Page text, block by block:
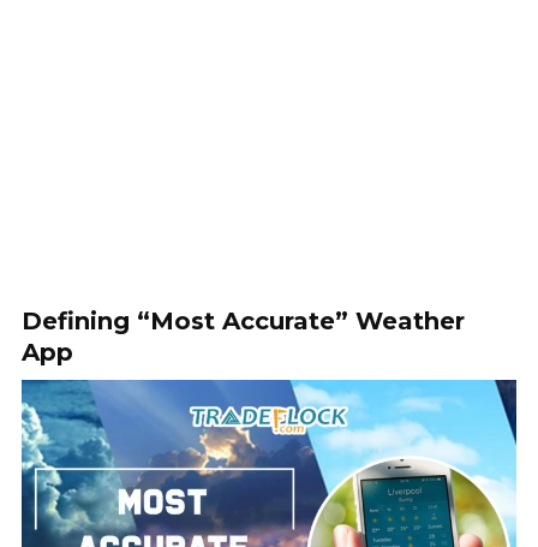
Defining “Most Accurate” Weather
App